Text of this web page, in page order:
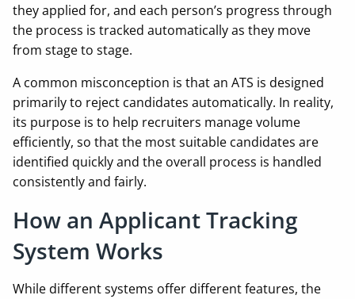
they applied for, and each person’s progress through
the process is tracked automatically as they move
from stage to stage.
A common misconception is that an ATS is designed
primarily to reject candidates automatically. In reality,
its purpose is to help recruiters manage volume
efficiently, so that the most suitable candidates are
identified quickly and the overall process is handled
consistently and fairly.
How an Applicant Tracking
System Works
While different systems offer different features, the